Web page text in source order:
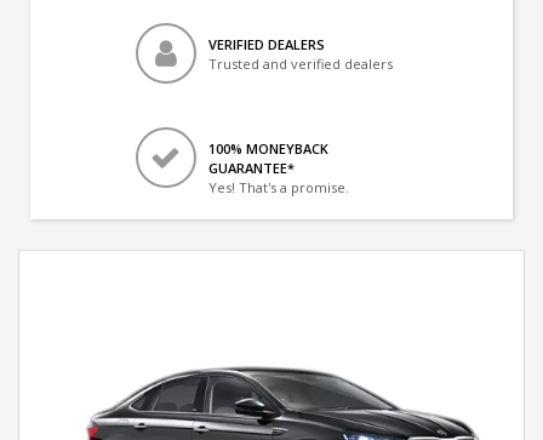
VERIFIED DEALERS
Trusted and verified dealers
100% MONEYBACK
GUARANTEE*
Yes! That's a promise.